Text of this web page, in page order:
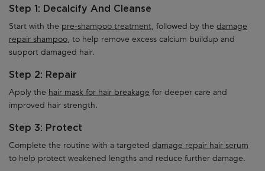
Step 1: Decalcify And Cleanse
Start with the pre-shampoo treatment, followed by the damage
repair shampoo, to help remove excess calcium buildup and
support damaged hair.
Step 2: Repair
Apply the hair mask for hair breakage for deeper care and
improved hair strength.
Step 3: Protect
Complete the routine with a targeted damage repair hair serum
to help protect weakened lengths and reduce further damage.